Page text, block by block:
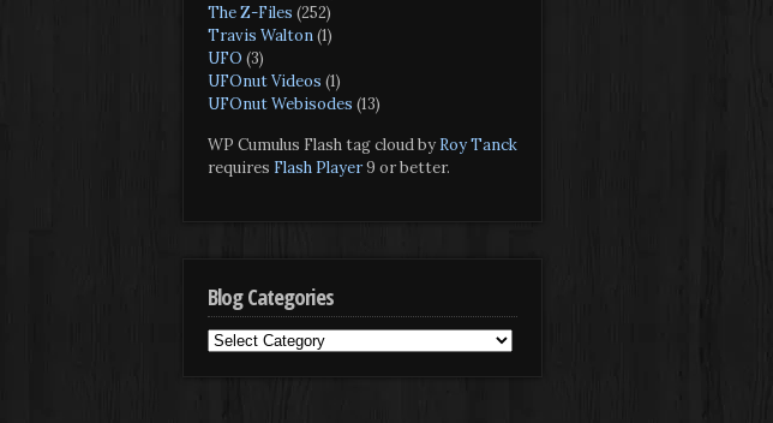
The Z-Files (252)
Travis Walton(1)
UFO (3)
UFOnut Videos (1)
UFOnut Webisodes (13)
WP Cumulus Flash tag cloud by Roy Tanck
requires Flash Player9 or better.
Blog Categories
Blog